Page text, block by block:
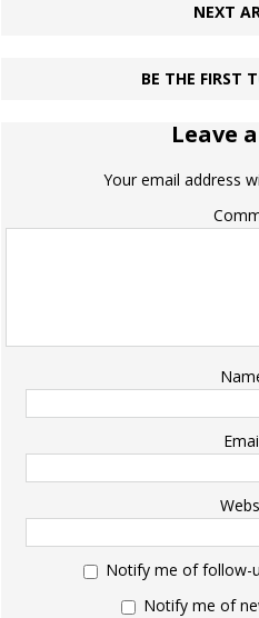
NEXT
BE THE FIRST
Leave
Your email address
Notify me of follow-
Notify me of